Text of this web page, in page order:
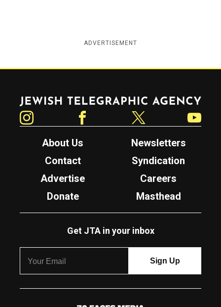
ADVERTISEMENT
Jewish Telegraphic Agency
About Us
Newsletters
Contact
Syndication
Advertise
Careers
Donate
Masthead
Get JTA in your inbox